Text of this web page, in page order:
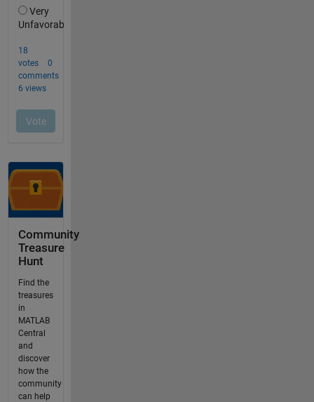
Community
Treasure
Hunt
Find the
treasures
in
MATLAB
Central
and
discover
how the
community
can help